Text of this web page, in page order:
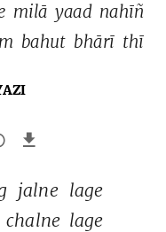
milā yaad nahīñ
bahut bhārī thī
jalne lage
chalne lage